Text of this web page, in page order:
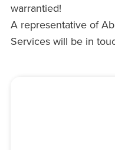
warrantied!
A representative of
Services will be in